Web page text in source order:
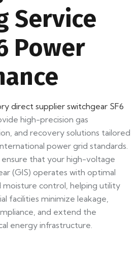
Service
Power
direct supplier switchgear SF6
high-precision gas
and recovery solutions tailored
power grid standards.
that your high-voltage
(GIS) operates with optimal
control, helping utility
facilities minimize leakage,
and extend the
energy infrastructure.